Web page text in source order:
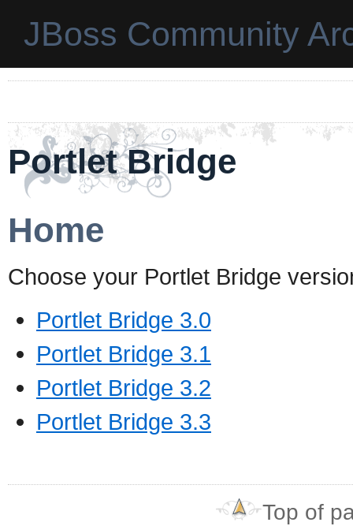
JBoss Community
Portlet Bridge
Home
Choose your Portlet Bridge
Portlet Bridge 3.0
Portlet Bridge 3.1
Portlet Bridge 3.2
Portlet Bridge 3.3
Top of